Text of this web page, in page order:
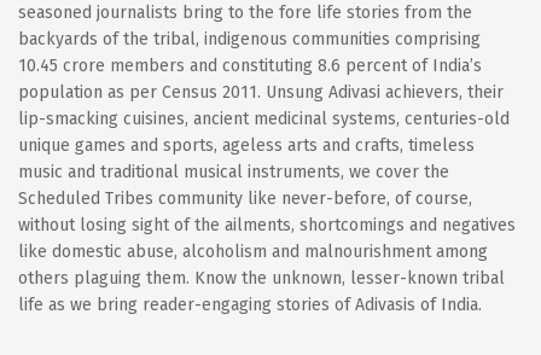
seasoned journalists bring to the fore life stories from the
backyards of the tribal, indigenous communities comprising
10.45 crore members and constituting 8.6 percent of India’s
population as per Census 2011. Unsung Adivasi achievers, their
lip-smacking cuisines, ancient medicinal systems, centuries-old
unique games and sports, ageless arts and crafts, timeless
music and traditional musical instruments, we cover the
Scheduled Tribes community like never-before, of course,
without losing sight of the ailments, shortcomings and negatives
like domestic abuse, alcoholism and malnourishment among
others plaguing them. Know the unknown, lesser-known tribal
life as we bring reader-engaging stories of Adivasis of India.